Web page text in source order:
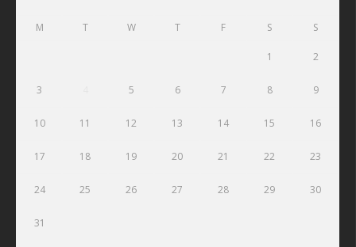
M T W T F S S
1 2
3 5 6 7 8 9
10 11 12 13 14 15 16
17 18 19 20 21 22 23
24 25 26 27 28 29 30
31